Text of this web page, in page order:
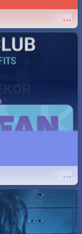
...
...